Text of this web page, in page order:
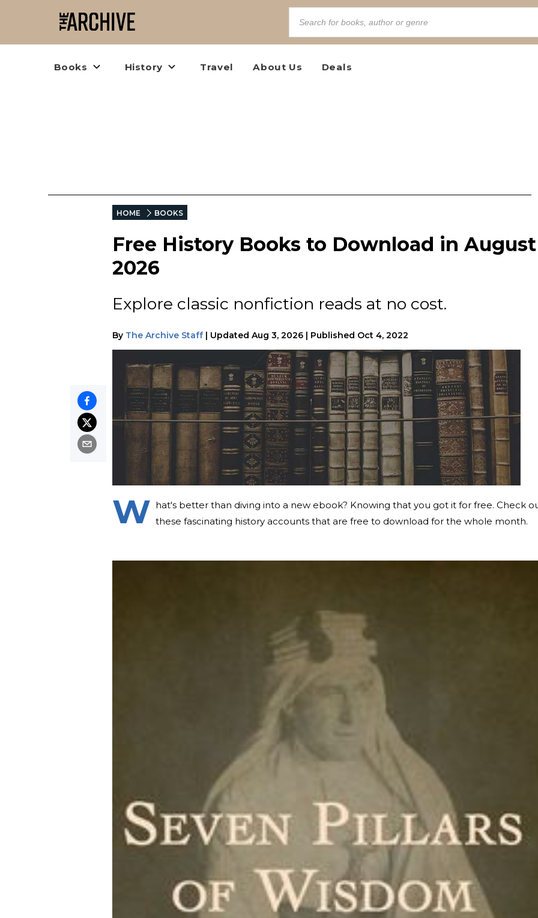
Books History Travel About Us Deals
HOME BOOKS
Free History Books to Download in August
2026
Explore classic nonfiction reads at no cost.
By The Archive Staff| Updated Aug 3, 2026 | Published Oct 4, 2022
W hat's better than diving into a new ebook? Knowing that you got it for free. Check
these fascinating history accounts that are free to download for the whole month.